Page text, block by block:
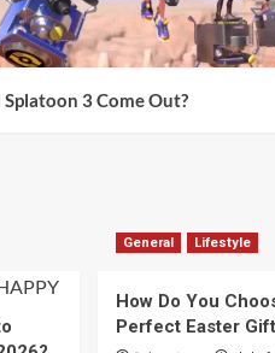
3 Come Out?
General Lifestyle
How Do You
Perfect Easter